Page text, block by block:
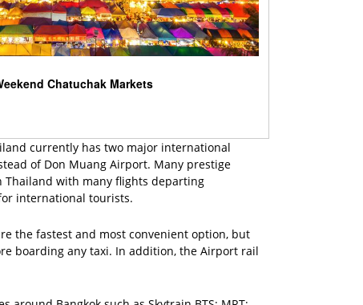
Chatuchak Markets
currently has two major international
of Don Muang Airport. Many prestige
with many flights departing
international tourists.
the fastest and most convenient option, but
boarding any taxi. In addition, the Airport rail